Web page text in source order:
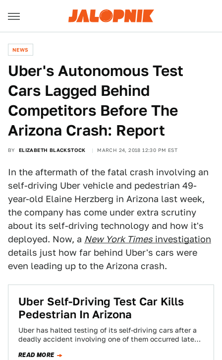
NEWS
Uber's Autonomous Test
Cars Lagged Behind
Competitors Before The
Arizona Crash: Report
BY ELIZABETH BLACKSTOCK MARCH 24, 2018 12:30 PM EST
In the aftermath of the fatal crash involving an
self-driving Uber vehicle and pedestrian 49-
year-old Elaine Herzberg in Arizona last week,
the company has come under extra scrutiny
about its self-driving technology and how it's
deployed. Now, a New York Times investigation
details just how far behind Uber's cars were
even leading up to the Arizona crash.
Uber Self-Driving Test Car Kills
Pedestrian In Arizona
Uber has halted testing of its self-driving cars after a
deadly accident involving one of them occurred late
READ MORE